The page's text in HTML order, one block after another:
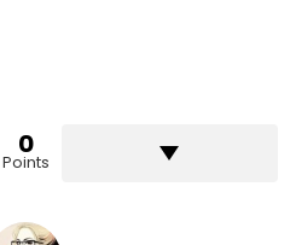
0
Points